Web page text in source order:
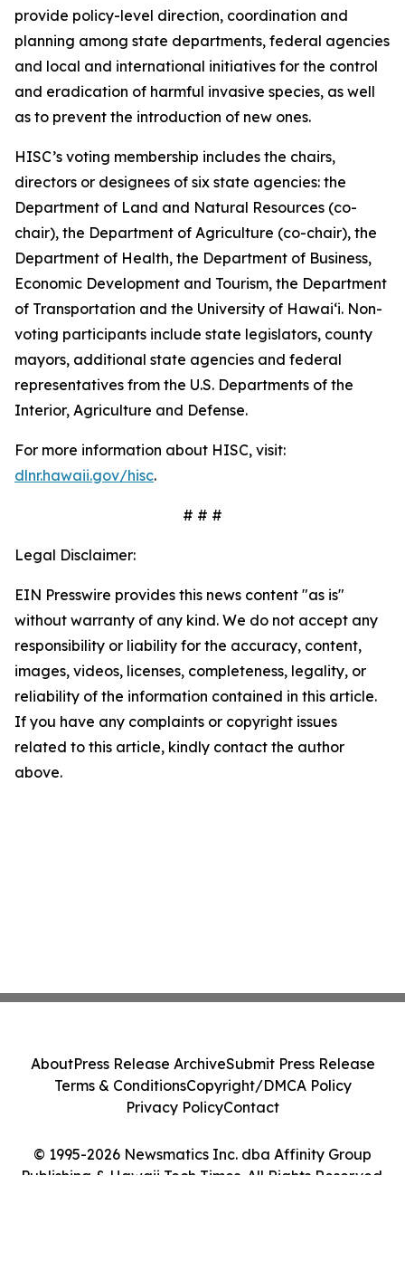
provide policy-level direction, coordination and
planning among state departments, federal agencies
and local and international initiatives for the control
and eradication of harmful invasive species, as well
as to prevent the introduction of new ones.
HISC’s voting membership includes the chairs,
directors or designees of six state agencies: the
Department of Land and Natural Resources (co-
chair), the Department of Agriculture (co-chair), the
Department of Health, the Department of Business,
Economic Development and Tourism, the Department
of Transportation and the University of Hawaiʻi. Non-
voting participants include state legislators, county
mayors, additional state agencies and federal
representatives from the U.S. Departments of the
Interior, Agriculture and Defense.
For more information about HISC, visit:
dlnr.hawaii.gov/hisc.
# # #
Legal Disclaimer:
EIN Presswire provides this news content "as is"
without warranty of any kind. We do not accept any
responsibility or liability for the accuracy, content,
images, videos, licenses, completeness, legality, or
reliability of the information contained in this article.
If you have any complaints or copyright issues
related to this article, kindly contact the author
above.
© 1995-2026 Newsmatics Inc. dba Affinity Group
Publishing & Hawaii Tech Times. All Rights Reserved.
AboutPress Release ArchiveSubmit Press Release
Terms & ConditionsCopyright/DMCA Policy
Privacy PolicyContact